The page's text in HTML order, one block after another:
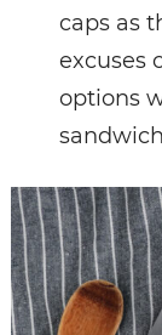
caps as
excuses
options